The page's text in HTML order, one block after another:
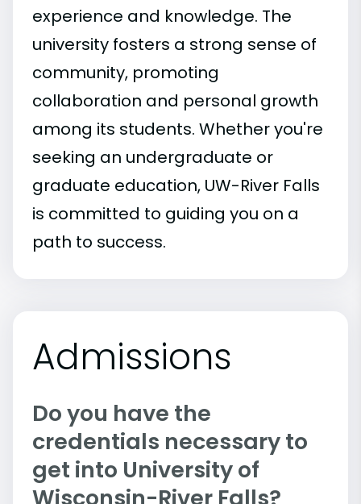
experience and knowledge. The
university fosters a strong sense of
community, promoting
collaboration and personal growth
among its students. Whether you're
seeking an undergraduate or
graduate education, UW-River Falls
is committed to guiding you on a
path to success.
Admissions
Do you have the
credentials necessary to
get into University of
Wisconsin-River Falls?